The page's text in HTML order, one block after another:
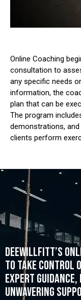
Online Coaching
consultation to
any specific needs
information, the
plan that can be
The program
demonstrations,
clients perform
DEEWILLFITT’S
TO TAKE CONTROL
EXPERT
UNWAVERING